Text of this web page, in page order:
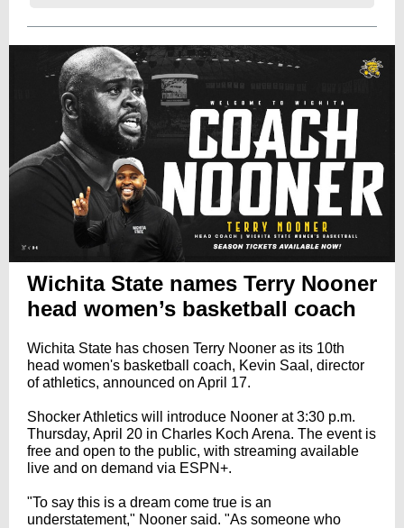
Wichita State names Terry Nooner
head women’s basketball coach
Wichita State has chosen Terry Nooner as its 10th
head women's basketball coach, Kevin Saal, director
of athletics, announced on April 17.
Shocker Athletics will introduce Nooner at 3:30 p.m.
Thursday, April 20 in Charles Koch Arena. The event is
free and open to the public, with streaming available
live and on demand via ESPN+.
"To say this is a dream come true is an
understatement," Nooner said. "As someone who